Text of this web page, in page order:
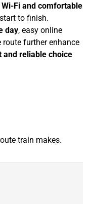
Fi and comfortable
to finish.
day, easy online
further enhance
and reliable choice
train makes.